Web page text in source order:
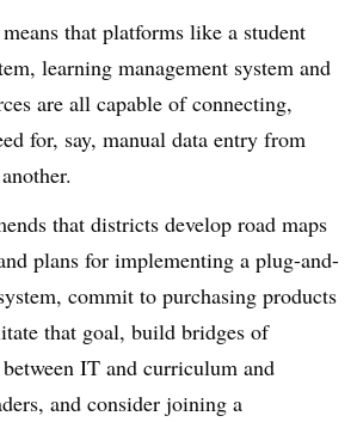
that platforms like a student
learning management system and
are all capable of connecting,
for, say, manual data entry from
that districts develop road maps
plans for implementing a plug-and-
commit to purchasing products
that goal, build bridges of
IT and curriculum and
and consider joining a